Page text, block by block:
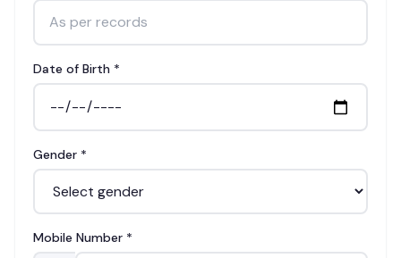
Date of Birth *
Gender *
Mobile Number *